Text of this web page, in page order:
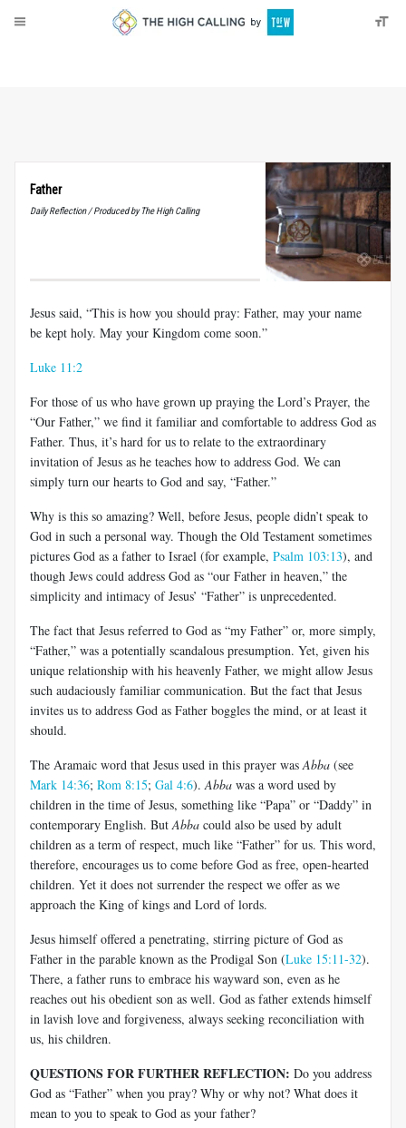
Father
Daily Reflection / Produced by The High Calling
Jesus said, “This is how you should pray: Father, may your name
be kept holy. May your Kingdom come soon.”
Luke 11:2
For those of us who have grown up praying the Lord’s Prayer, the
“Our Father,” we find it familiar and comfortable to address God as
Father. Thus, it’s hard for us to relate to the extraordinary
invitation of Jesus as he teaches how to address God. We can
simply turn our hearts to God and say, “Father.”
Why is this so amazing? Well, before Jesus, people didn’t speak to
God in such a personal way. Though the Old Testament sometimes
pictures God as a father to Israel (for example, Psalm 103:13), and
though Jews could address God as “our Father in heaven,” the
simplicity and intimacy of Jesus’ “Father” is unprecedented.
The fact that Jesus referred to God as “my Father” or, more simply,
“Father,” was a potentially scandalous presumption. Yet, given his
unique relationship with his heavenly Father, we might allow Jesus
such audaciously familiar communication. But the fact that Jesus
invites us to address God as Father boggles the mind, or at least it
should.
The Aramaic word that Jesus used in this prayer was Abba (see
Mark 14:36; Rom 8:15; Gal 4:6). Abba was a word used by
children in the time of Jesus, something like “Papa” or “Daddy” in
contemporary English. But Abba could also be used by adult
children as a term of respect, much like “Father” for us. This word,
therefore, encourages us to come before God as free, open-hearted
children. Yet it does not surrender the respect we offer as we
approach the King of kings and Lord of lords.
Jesus himself offered a penetrating, stirring picture of God as
Father in the parable known as the Prodigal Son (Luke 15:11-32).
There, a father runs to embrace his wayward son, even as he
reaches out his obedient son as well. God as father extends himself
in lavish love and forgiveness, always seeking reconciliation with
us, his children.
QUESTIONS FOR FURTHER REFLECTION: Do you address
God as “Father” when you pray? Why or why not? What does it
mean to you to speak to God as your father?